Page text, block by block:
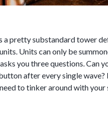
pretty substandard tower
Units can only be
you three questions.
after every single wave?
to tinker around with